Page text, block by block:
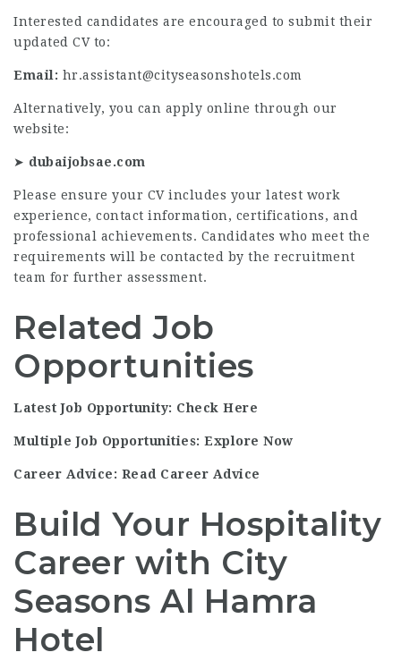
Interested candidates are encouraged to submit their
updated CV to:
Email: hr.assistant@cityseasonshotels.com
Alternatively, you can apply online through our
website:
➤ dubaijobsae.com
Please ensure your CV includes your latest work
experience, contact information, certifications, and
professional achievements. Candidates who meet the
requirements will be contacted by the recruitment
team for further assessment.
Related Job
Opportunities
Latest Job Opportunity: Check Here
Multiple Job Opportunities: Explore Now
Career Advice: Read Career Advice
Build Your Hospitality
Career with City
Seasons Al Hamra
Hotel